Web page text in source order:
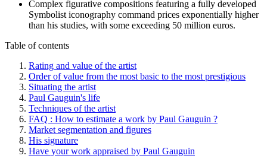
Complex figurative compositions featuring a fully developed
Symbolist iconography command prices exponentially higher
than his studies, with some exceeding 50 million euros.
Table of contents
Rating and value of the artist
Order of value from the most basic to the most prestigious
Situating the artist
Paul Gauguin's life
Techniques of the artist
FAQ : How to estimate a work by Paul Gauguin ?
Market segmentation and figures
His signature
Have your work appraised by Paul Gauguin